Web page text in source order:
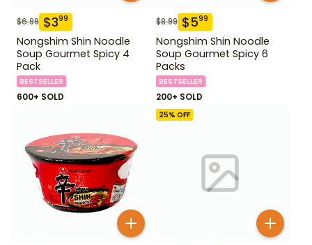
$6.99 $399
Nongshim Shin Noodle
Soup Gourmet Spicy 4
Pack
BESTSELLER
600+ SOLD
$8.99 $599
Nongshim Shin Noodle
Soup Gourmet Spicy 6
Packs
BESTSELLER
200+ SOLD
25% OFF